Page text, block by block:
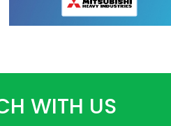
WITH US